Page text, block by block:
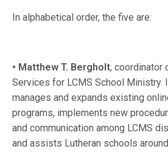
In alphabetical order, the five are:
• Matthew T. Bergholt, coordinator
Services for LCMS School Ministry.
manages and expands existing
programs, implements new
and communication among LCMS
and assists Lutheran schools